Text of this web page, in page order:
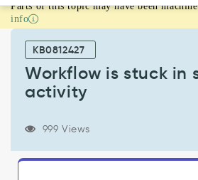
Workflow
is
switch
activity
Parts of this topic may have been
info
KB0812427
Workflow is stuck in
activity
999 Views